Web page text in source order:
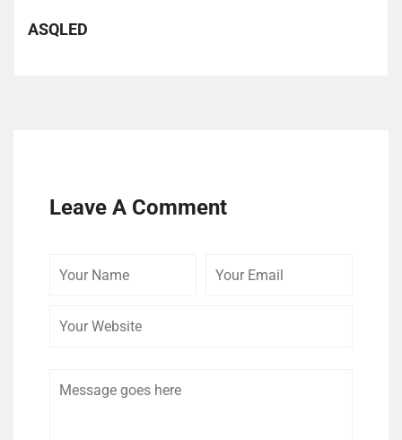
ASQLED
Leave A Comment